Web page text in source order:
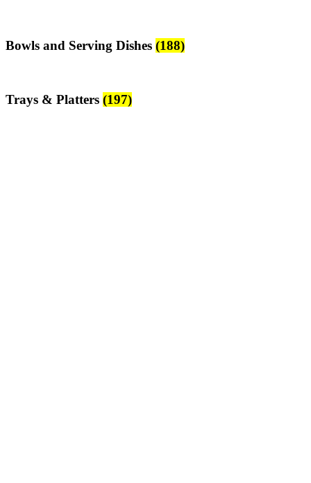
Bowls and Serving Dishes (188)
Trays & Platters (197)